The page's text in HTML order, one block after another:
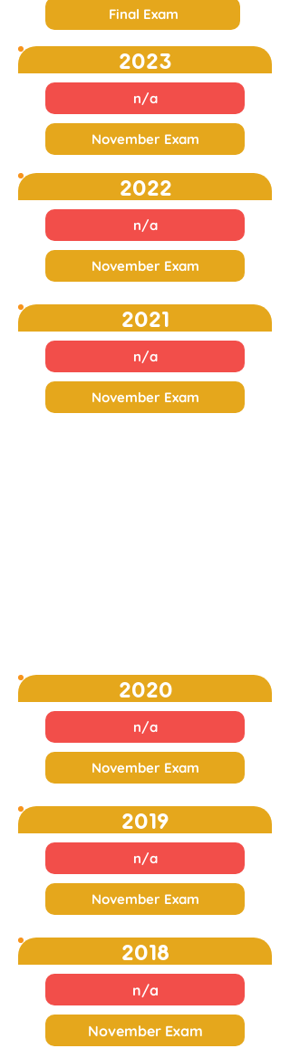
Final Exam
2023
n/a
November Exam
2022
n/a
November Exam
2021
n/a
November Exam
2020
n/a
November Exam
2019
n/a
November Exam
2018
n/a
November Exam